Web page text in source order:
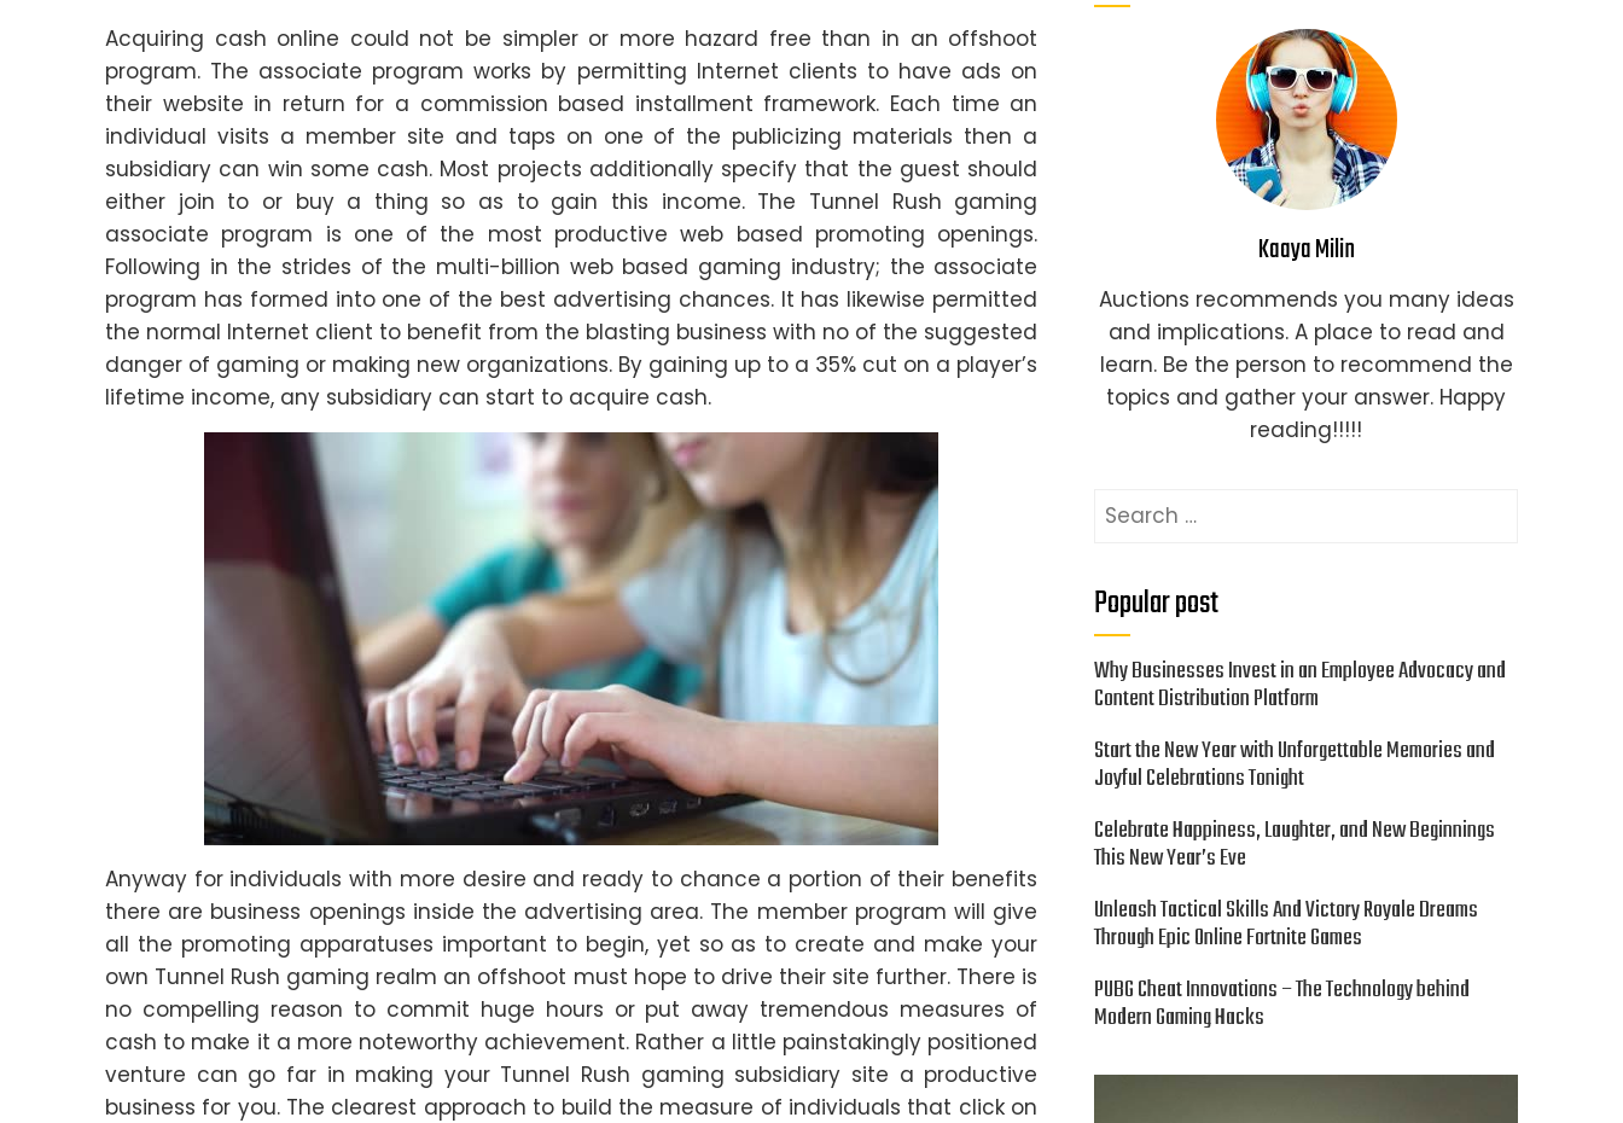
Acquiring cash online could not be simpler or more hazard free than in an offshoot
program. The associate program works by permitting Internet clients to have ads on
their website in return for a commission based installment framework. Each time an
individual visits a member site and taps on one of the publicizing materials then a
subsidiary can win some cash. Most projects additionally specify that the guest should
either join to or buy a thing so as to gain this income. The Tunnel Rush gaming
associate program is one of the most productive web based promoting openings.
Following in the strides of the multi-billion web based gaming industry; the associate
program has formed into one of the best advertising chances. It has likewise permitted
the normal Internet client to benefit from the blasting business with no of the suggested
danger of gaming or making new organizations. By gaining up to a 35% cut on a player’s
lifetime income, any subsidiary can start to acquire cash.
Anyway for individuals with more desire and ready to chance a portion of their benefits
there are business openings inside the advertising area. The member program will give
all the promoting apparatuses important to begin, yet so as to create and make your
own Tunnel Rush gaming realm an offshoot must hope to drive their site further. There is
no compelling reason to commit huge hours or put away tremendous measures of
cash to make it a more noteworthy achievement. Rather a little painstakingly positioned
venture can go far in making your Tunnel Rush gaming subsidiary site a productive
business for you. The clearest approach to build the measure of individuals that click on
Kaaya Milin
Auctions recommends you many ideas
and implications. A place to read and
learn. Be the person to recommend the
topics and gather your answer. Happy
reading!!!!!
Search
Popular post
Why Businesses Invest in an Employee Advocacy and
Content Distribution Platform
Start the New Year with Unforgettable Memories and
Joyful Celebrations Tonight
Celebrate Happiness, Laughter, and New Beginnings
This New Year’s Eve
Unleash Tactical Skills And Victory Royale Dreams
Through Epic Online Fortnite Games
PUBG Cheat Innovations – The Technology behind
Modern Gaming Hacks